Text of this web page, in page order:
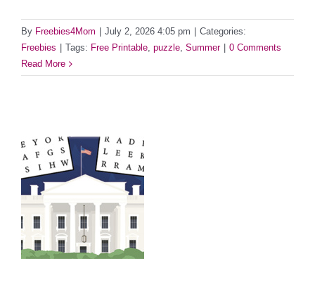
By Freebies4Mom July 2, 2026 4:05 pm
Categories:
Freebies
Tags: Free Printable, puzzle, Summer
0 Comments
Read More